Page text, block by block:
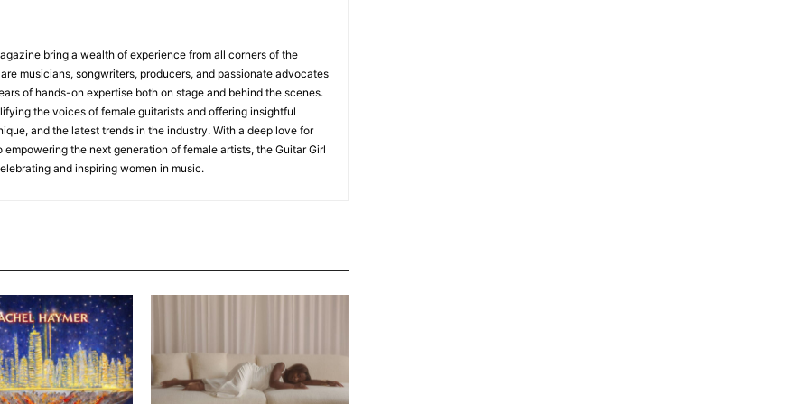
bring a wealth of experience from all corners of the
musicians, songwriters, producers, and passionate advocates
of hands-on expertise both on stage and behind the scenes.
the voices of female guitarists and offering insightful
and the latest trends in the industry. With a deep love for
empowering the next generation of female artists, the Guitar Girl
and inspiring women in music.